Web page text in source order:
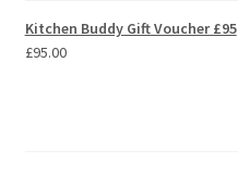
Kitchen Buddy Gift Voucher £95
£95.00